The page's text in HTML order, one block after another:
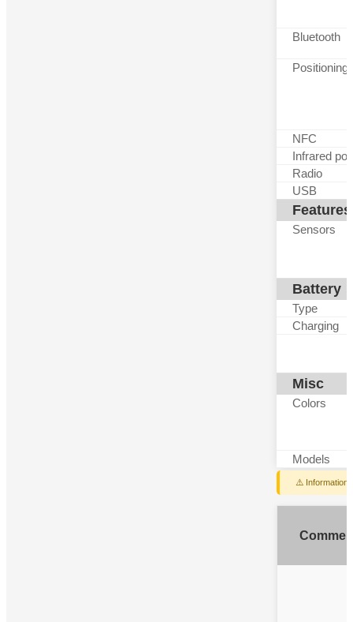
Bluetooth
Positioning
NFC
Infrared
Radio
USB
Features
Sensors
Battery
Type
Charging
Misc
Colors
Models
⚠️ Information